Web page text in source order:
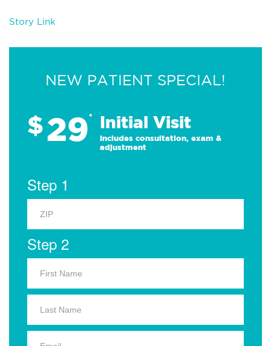
Story Link
NEW PATIENT SPECIAL!
$29* Initial Visit
Includes consultation, exam &
adjustment
Step 1
Step 2